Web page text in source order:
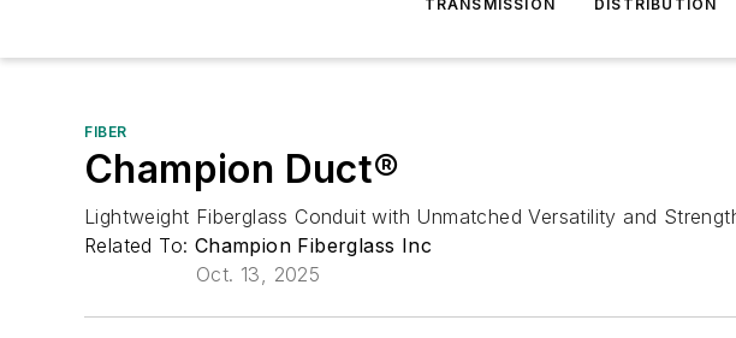
TRANSMISSION DISTRIBUTION
FIBER
Champion Duct®
Lightweight Fiberglass Conduit with Unmatched Versatility and
Related To: Champion Fiberglass Inc
Oct. 13, 2025